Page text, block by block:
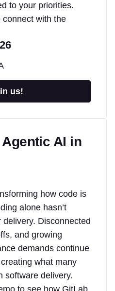
to your priorities.
connect with the
us!
AI in
how code is
alone hasn’t
Disconnected
and growing
demands continue
what many
software delivery.
to see how GitLab